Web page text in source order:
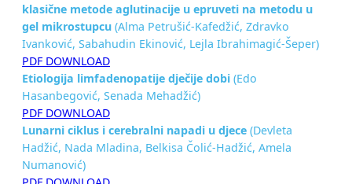
klasične metode aglutinacije u epruveti na metodu u
gel mikrostupcu (Alma Petrušić-Kafedžić, Zdravko
Ivanković, Sabahudin Ekinović, Lejla Ibrahimagić-Šeper)
PDF DOWNLOAD
Etiologija limfadenopatije dječije dobi (Edo
Hasanbegović, Senada Mehadžić)
PDF DOWNLOAD
Lunarni ciklus i cerebralni napadi u djece (Devleta
Hadžić, Nada Mladina, Belkisa Čolić-Hadžić, Amela
Numanović)